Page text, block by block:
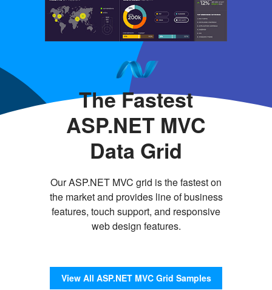
The Fastest
ASP.NET MVC
Data Grid
Our ASP.NET MVC grid is the fastest on
the market and provides line of business
features, touch support, and responsive
web design features.
View All ASP.NET MVC Grid Samples